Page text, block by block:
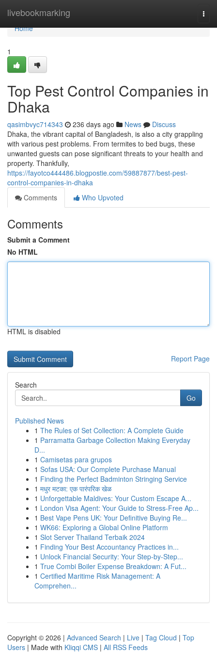
livebookmarking
Home
Home
1
Top Pest Control Companies in
Dhaka
qasimbvyc714343 236 days ago News
Discuss
Dhaka, the vibrant capital of Bangladesh, is also a city grappling
with various pest problems. From termites to bed bugs, these
unwanted guests can pose significant threats to your health and
property. Thankfully,
https://fayotco444486.blogpostie.com/59887877/best-pest-
control-companies-in-dhaka
Comments
Who Upvoted
Comments
Submit a Comment
No HTML
HTML is disabled
Report Page
Search
Go
Published News
1 The Rules of Set Collection: A Complete Guide
1 Parramatta Garbage Collection Making Everyday
D...
1 Camisetas para grupos
1 Sofas USA: Our Complete Purchase Manual
1 Finding the Perfect Badminton Stringing Service
1 मधुर मटका: एक पारंपरिक खेळ
1 Unforgettable Maldives: Your Custom Escape A...
1 London Visa Agent: Your Guide to Stress-Free Ap...
1 Best Vape Pens UK: Your Definitive Buying Re...
1 WK66: Exploring a Global Online Platform
1 Slot Server Thailand Terbaik 2024
1 Finding Your Best Accountancy Practices in...
1 Unlock Financial Security: Your Step-by-Step...
1 True Combi Boiler Expense Breakdown: A Fut...
1 Certified Maritime Risk Management: A
Comprehen...
Copyright © 2026 | Advanced Search | Live | Tag Cloud | Top
Users | Made with Kliqqi CMS | All RSS Feeds